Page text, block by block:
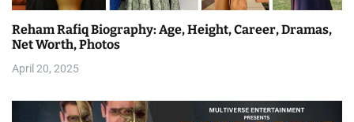
Reham Rafiq Biography: Age, Height, Career, Dramas,
Net Worth, Photos
April 20, 2025